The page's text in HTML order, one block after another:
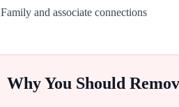
Family and associate connections
Why You Should